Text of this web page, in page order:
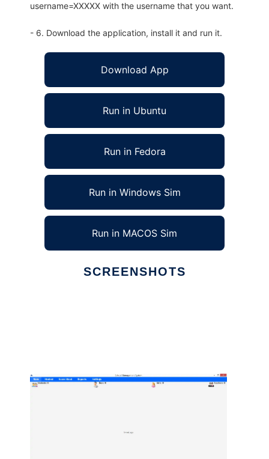
username=XXXXX with the username that you want.
- 6. Download the application, install it and run it.
Download App
Run in Ubuntu
Run in Fedora
Run in Windows Sim
Run in MACOS Sim
SCREENSHOTS